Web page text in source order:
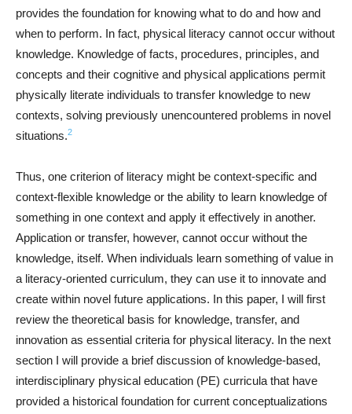
provides the foundation for knowing what to do and how and
when to perform. In fact, physical literacy cannot occur without
knowledge. Knowledge of facts, procedures, principles, and
concepts and their cognitive and physical applications permit
physically literate individuals to transfer knowledge to new
contexts, solving previously unencountered problems in novel
situations.2
Thus, one criterion of literacy might be context-specific and
context-flexible knowledge or the ability to learn knowledge of
something in one context and apply it effectively in another.
Application or transfer, however, cannot occur without the
knowledge, itself. When individuals learn something of value in
a literacy-oriented curriculum, they can use it to innovate and
create within novel future applications. In this paper, I will first
review the theoretical basis for knowledge, transfer, and
innovation as essential criteria for physical literacy. In the next
section I will provide a brief discussion of knowledge-based,
interdisciplinary physical education (PE) curricula that have
provided a historical foundation for current conceptualizations